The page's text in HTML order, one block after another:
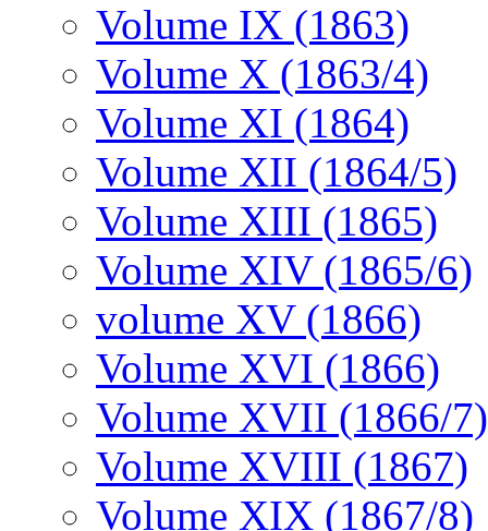
Volume IX (1863)
Volume X (1863/4)
Volume XI (1864)
Volume XII (1864/5)
Volume XIII (1865)
Volume XIV (1865/6)
volume XV (1866)
Volume XVI (1866)
Volume XVII (1866/7)
Volume XVIII (1867)
Volume XIX (1867/8)